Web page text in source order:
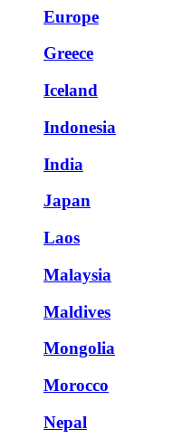
Europe
Greece
Iceland
Indonesia
India
Japan
Laos
Malaysia
Maldives
Mongolia
Morocco
Nepal